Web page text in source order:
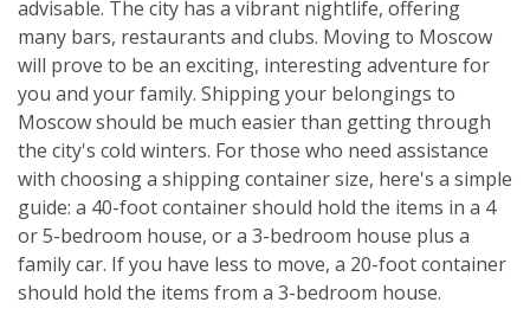
advisable. The city has a vibrant nightlife, offering
many bars, restaurants and clubs. Moving to Moscow
will prove to be an exciting, interesting adventure for
you and your family. Shipping your belongings to
Moscow should be much easier than getting through
the city's cold winters. For those who need assistance
with choosing a shipping container size, here's a simple
guide: a 40-foot container should hold the items in a 4
or 5-bedroom house, or a 3-bedroom house plus a
family car. If you have less to move, a 20-foot container
should hold the items from a 3-bedroom house.